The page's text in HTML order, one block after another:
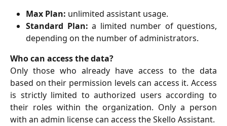
Max Plan: unlimited assistant usage.
Standard Plan: a limited number of questions,
depending on the number of administrators.
Who can access the data?
Only those who already have access to the data
based on their permission levels can access it. Access
is strictly limited to authorized users according to
their roles within the organization. Only a person
with an admin license can access the Skello Assistant.